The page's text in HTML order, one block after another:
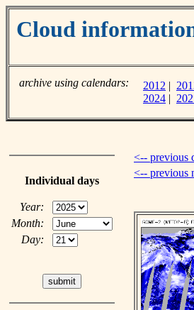
Cloud
archive using calendars: 2012 |
2024 |
Individual days
Year:
Month:
Day:
<-- previous
<-- previous